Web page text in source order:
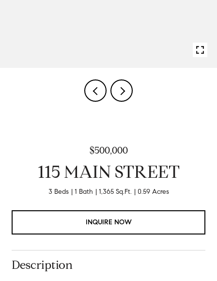
$500,000
115 MAIN STREET
3 Beds 1 Bath 1,365 Sq.Ft. 0.59 Acres
INQUIRE NOW
Description